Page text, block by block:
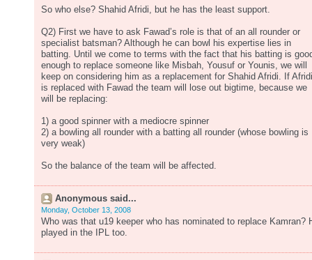
So who else? Shahid Afridi, but he has the least support.
Q2) First we have to ask Fawad’s role is that of an all rounder or
specialist batsman? Although he can bowl his expertise lies in
batting. Until we come to terms with the fact that his batting is
enough to replace someone like Misbah, Yousuf or Younis, we will
keep on considering him as a replacement for Shahid Afridi. If Afridi
is replaced with Fawad the team will lose out bigtime, because we
will be replacing:
1) a good spinner with a mediocre spinner
2) a bowling all rounder with a batting all rounder (whose bowling is
very weak)
So the balance of the team will be affected.
Anonymous said...
Monday, October 13, 2008
Who was that u19 keeper who has nominated to replace Kamran?
played in the IPL too.